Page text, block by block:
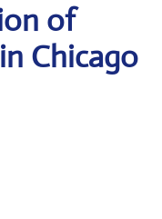
of
Chicago